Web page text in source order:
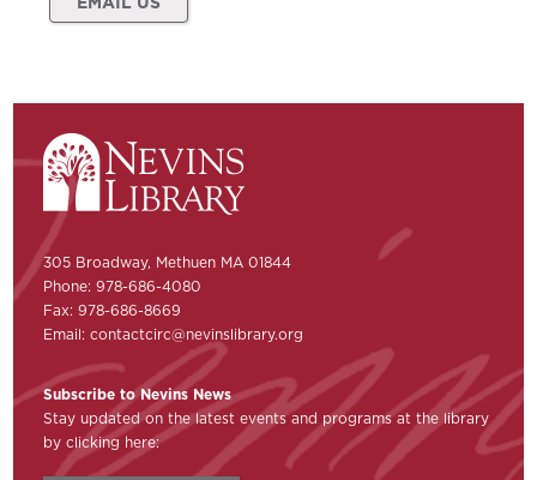
305 Broadway, Methuen MA 01844
Phone: 978-686-4080
Fax: 978-686-8669
Email:contactcirc@nevinslibrary.org
Subscribe to Nevins News
Stay updated on the latest events and programs at the library
by clicking here: